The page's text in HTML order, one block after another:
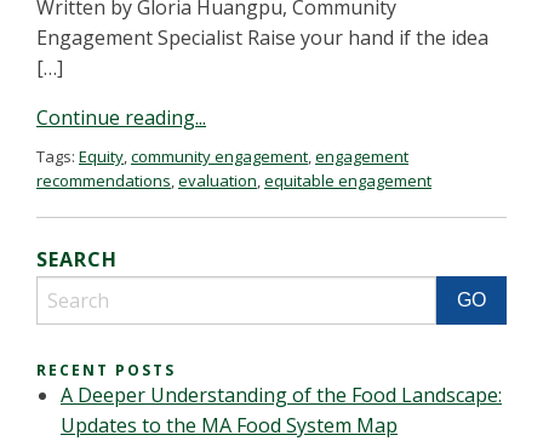
Written by Gloria Huangpu, Community
Engagement Specialist Raise your hand if the idea
[…]
Continue reading...
Tags: Equity,community engagement,engagement
recommendations,evaluation,equitable engagement
SEARCH
RECENT POSTS
A Deeper Understanding of the Food Landscape:
Updates to the MA Food System Map